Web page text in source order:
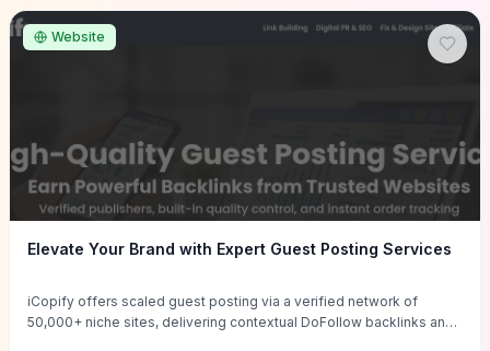
Website
Elevate Your Brand with Expert Guest Posting Services
iCopify offers scaled guest posting via a verified network of
50,000+ niche sites, delivering contextual DoFollow backlinks and